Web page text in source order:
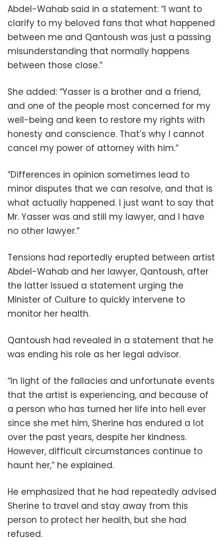
Abdel-Wahab said in a statement: “I want to
clarify to my beloved fans that what happened
between me and Qantoush was just a passing
misunderstanding that normally happens
between those close.”
She added: “Yasser is a brother and a friend,
and one of the people most concerned for my
well-being and keen to restore my rights with
honesty and conscience. That’s why I cannot
cancel my power of attorney with him.”
“Differences in opinion sometimes lead to
minor disputes that we can resolve, and that is
what actually happened. I just want to say that
Mr. Yasser was and still my lawyer, and I have
no other lawyer.”
Tensions had reportedly erupted between artist
Abdel-Wahab and her lawyer, Qantoush, after
the latter issued a statement urging the
Minister of Culture to quickly intervene to
monitor her health.
Qantoush had revealed in a statement that he
was ending his role as her legal advisor.
“In light of the fallacies and unfortunate events
that the artist is experiencing, and because of
a person who has turned her life into hell ever
since she met him, Sherine has endured a lot
over the past years, despite her kindness.
However, difficult circumstances continue to
haunt her,” he explained.
He emphasized that he had repeatedly advised
Sherine to travel and stay away from this
person to protect her health, but she had
refused.